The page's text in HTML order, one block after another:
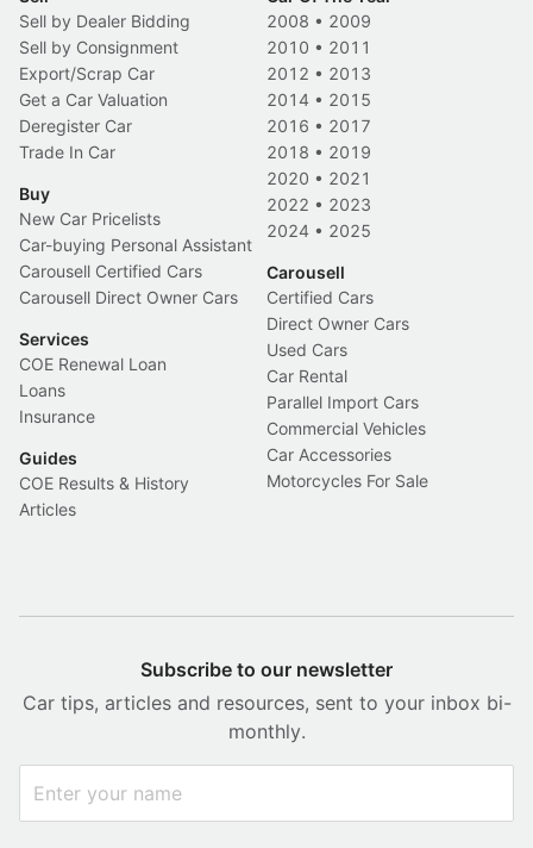
Sell by Dealer Bidding
Sell by Consignment
Export/Scrap Car
Get a Car Valuation
Deregister Car
Trade In Car
Buy
New Car Pricelists
Car-buying Personal Assistant
Carousell Certified Cars
Carousell Direct Owner Cars
Services
COE Renewal Loan
Loans
Insurance
Guides
COE Results & History
Articles
2008 • 2009
2010 • 2011
2012 • 2013
2014 • 2015
2016 • 2017
2018 • 2019
2020 • 2021
2022 • 2023
2024 • 2025
Carousell
Certified Cars
Direct Owner Cars
Used Cars
Car Rental
Parallel Import Cars
Commercial Vehicles
Car Accessories
Motorcycles For Sale
Subscribe to our newsletter
Car tips, articles and resources, sent to your inbox bi-
monthly.